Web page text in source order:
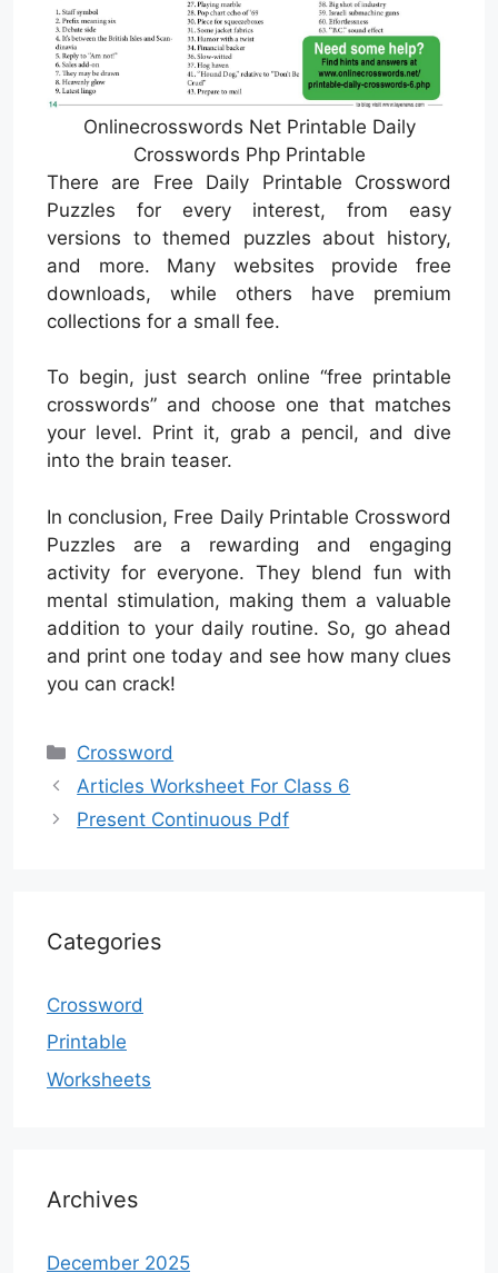
Onlinecrosswords Net Printable Daily
Crosswords Php Printable
There are Free Daily Printable Crossword
Puzzles for every interest, from easy
versions to themed puzzles about history,
and more. Many websites provide free
downloads, while others have premium
collections for a small fee.
To begin, just search online “free printable
crosswords” and choose one that matches
your level. Print it, grab a pencil, and dive
into the brain teaser.
In conclusion, Free Daily Printable Crossword
Puzzles are a rewarding and engaging
activity for everyone. They blend fun with
mental stimulation, making them a valuable
addition to your daily routine. So, go ahead
and print one today and see how many clues
you can crack!
Categories
Crossword
Articles Worksheet For Class 6
Present Continuous Pdf
Categories
Crossword
Printable
Worksheets
Archives
December 2025